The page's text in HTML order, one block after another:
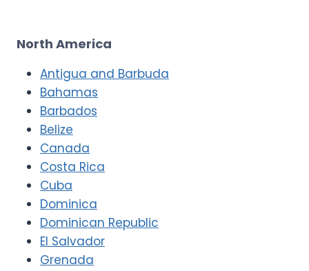
North America
Antigua and Barbuda
Bahamas
Barbados
Belize
Canada
Costa Rica
Cuba
Dominica
Dominican Republic
El Salvador
Grenada